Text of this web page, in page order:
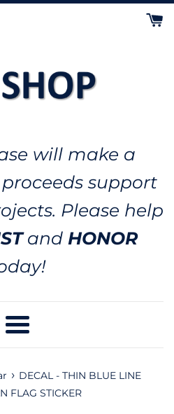
will make a
support
Please help
and HONOR
Menu
› DECAL - THIN BLUE LINE
FLAG STICKER